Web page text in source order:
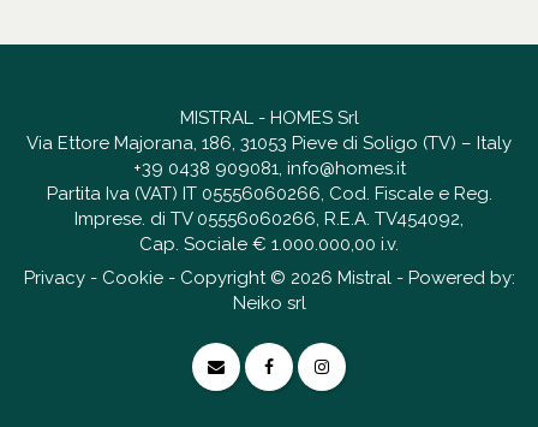
MISTRAL - HOMES Srl
Via Ettore Majorana, 186, 31053 Pieve di Soligo (TV) – Italy
+39 0438 909081, info@homes.it
Partita Iva (VAT) IT 05556060266, Cod. Fiscale e Reg.
Imprese. di TV 05556060266, R.E.A. TV454092,
Cap. Sociale € 1.000.000,00 i.v.
Privacy- Cookie- Copyright © 2026 Mistral - Powered by:
Neiko srl